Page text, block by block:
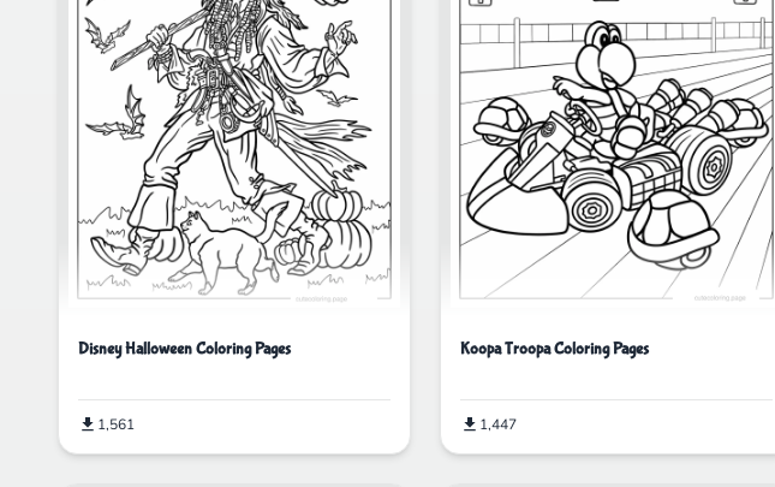
Disney Halloween Coloring Pages
1,561
Koopa Troopa Coloring Pages
1,447